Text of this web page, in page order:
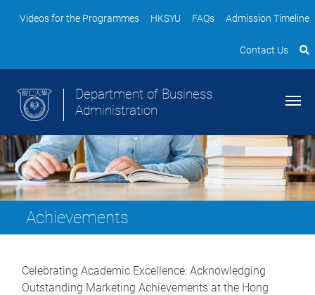
Videos for the Programmes HKSYU FAQs Admission Timeline
Contact Us
Department of Business
Administration
Achievements
Celebrating Academic Excellence: Acknowledging
Outstanding Marketing Achievements at the Hong